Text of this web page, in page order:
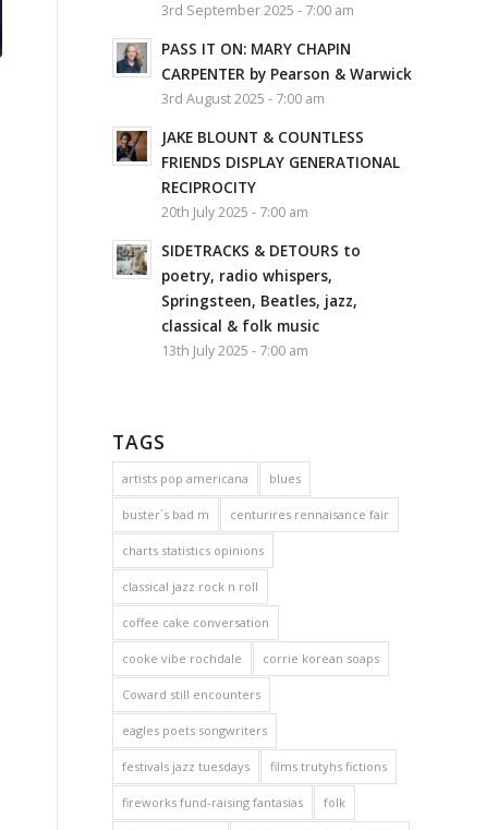
3rd September 2025 - 7:00 am
PASS IT ON: MARY CHAPIN
CARPENTER by Pearson & Warwick
3rd August 2025 - 7:00 am
JAKE BLOUNT & COUNTLESS
FRIENDS DISPLAY GENERATIONAL
RECIPROCITY
20th July 2025 - 7:00 am
SIDETRACKS & DETOURS to
poetry, radio whispers,
Springsteen, Beatles, jazz,
classical & folk music
13th July 2025 - 7:00 am
TAGS
artists pop americana blues
buster´s bad m centurires rennaisance fair
charts statistics opinions
classical jazz rock n roll
coffee cake conversation
cooke vibe rochdale corrie korean soaps
Coward still encounters
eagles poets songwriters
festivals jazz tuesdays films trutyhs fictions
fireworks fund-raising fantasias folk